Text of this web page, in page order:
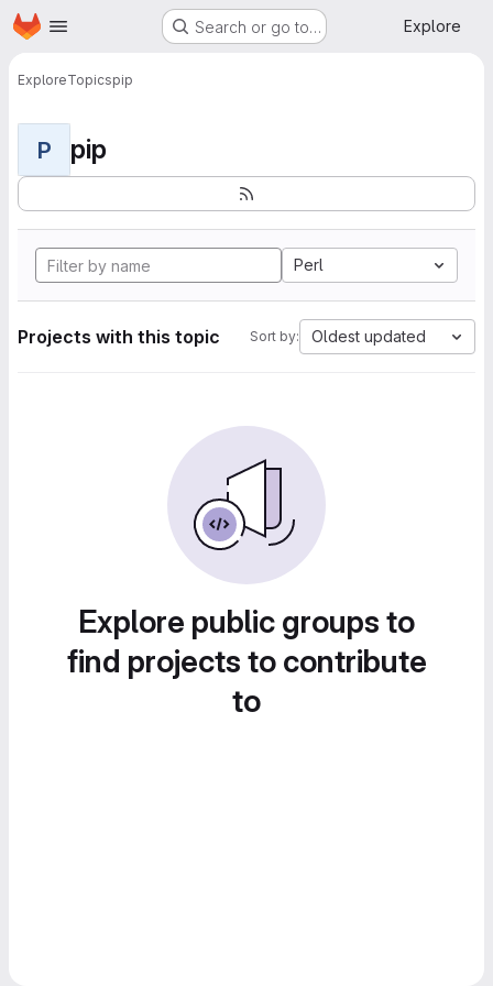
Skip to main content
Homepage Search or go to… Explore
ExploreTopicspip
P pip
Perl
Projects with this topic Sort by: Oldest updated
Explore public groups to
find projects to contribute
to